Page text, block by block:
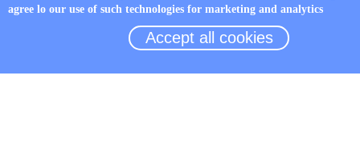
+86 17750019379
E-mail
business@four-faith.com
agree lo our use of such technologies for marketing and analytics
Accept all cookies